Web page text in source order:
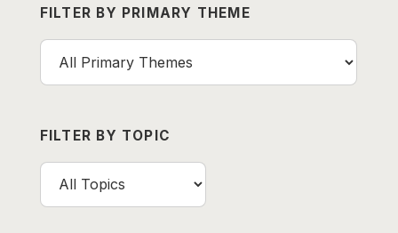
FILTER BY PRIMARY THEME
FILTER BY TOPIC